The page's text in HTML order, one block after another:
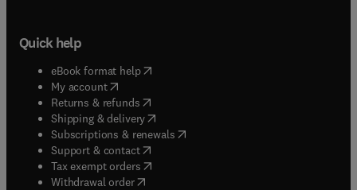
Quick help
eBook format help( opens in new tab/window
My account( opens in new tab/window
Returns & refunds( opens in new tab/window
Shipping & delivery(opens in new tab/window
Subscriptions & renewals( opens in new tab/window
Support & contact( opens in new tab/window
Tax exempt orders( opens in new tab/window
Withdrawal order